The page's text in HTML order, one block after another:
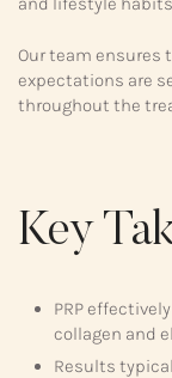
Our team ensures
expectations are
throughout the
Key
PRP
collagen and
Results